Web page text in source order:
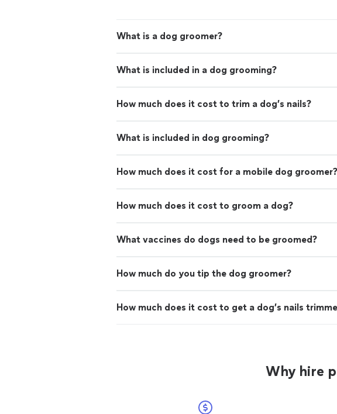
What is a dog groomer?
What is included in a dog grooming?
How much does it cost to trim a dog’s nails?
What is included in dog grooming?
How much does it cost for a mobile dog groomer?
How much does it cost to groom a dog?
What vaccines do dogs need to be groomed?
How much do you tip the dog groomer?
How much does it cost to get a dog’s nails
Why hire